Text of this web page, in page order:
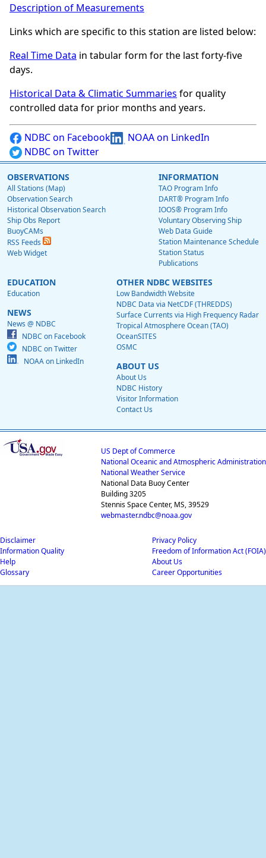
Description of Measurements
Links which are specific to this station are listed below:
Real Time Data in tabular form for the last forty-five
days.
Historical Data & Climatic Summaries for quality
controlled data for prior months and years.
NDBC on Facebook
NOAA on LinkedIn
NDBC on Twitter
OBSERVATIONS
All Stations (Map)
Observation Search
Historical Observation Search
Ship Obs Report
BuoyCAMs
RSS Feeds
Web Widget
INFORMATION
TAO Program Info
DART® Program Info
IOOS® Program Info
Voluntary Observing Ship
Web Data Guide
Station Maintenance Schedule
Station Status
Publications
EDUCATION
Education
NEWS
News @ NDBC
NDBC on Facebook
NDBC on Twitter
NOAA on LinkedIn
OTHER NDBC WEBSITES
Low Bandwidth Website
NDBC Data via NetCDF (THREDDS)
Surface Currents via High Frequency Radar
Tropical Atmosphere Ocean (TAO)
OceanSITES
OSMC
ABOUT US
About Us
NDBC History
Visitor Information
Contact Us
US Dept of Commerce
National Oceanic and Atmospheric Administration
National Weather Service
National Data Buoy Center
Building 3205
Stennis Space Center, MS, 39529
webmaster.ndbc@noaa.gov
Disclaimer
Information Quality
Help
Glossary
Privacy Policy
Freedom of Information Act (FOIA)
About Us
Career Opportunities